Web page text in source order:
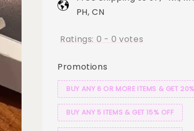
PH, CN
Ratings: 0 -0 votes
Promotions
BUY ANY 6 OR MORE ITEMS & GET
BUY ANY 5 ITEMS & GET 15% OFF